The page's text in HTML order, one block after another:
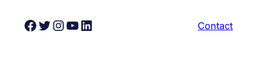
Facebook
Twitter
Instagram
YouTube
LinkedIn Contact